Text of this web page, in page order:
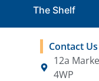
The Shelf
Contact Us
12a
4WP